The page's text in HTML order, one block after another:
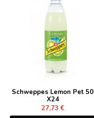
Schweppes Lemon Pet 50
X24
27,73 €